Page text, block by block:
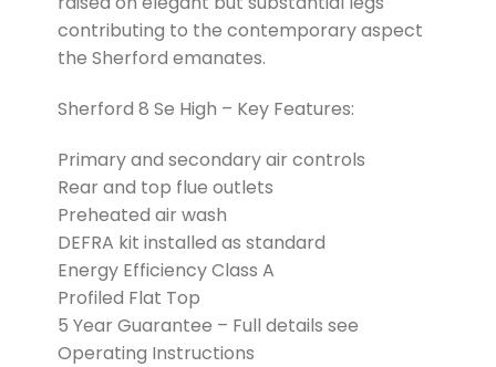
contributing to the contemporary aspect
the Sherford emanates.
Sherford 8 Se High – Key Features:
Primary and secondary air controls
Rear and top flue outlets
Preheated air wash
DEFRA kit installed as standard
Energy Efficiency Class A
Profiled Flat Top
5 Year Guarantee – Full details see
Operating Instructions